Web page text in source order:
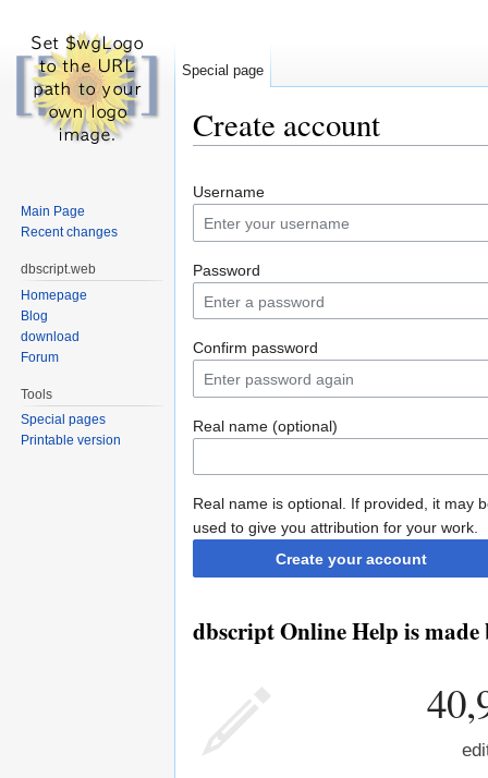
Create account
Username
Password
Confirm password
Real name (optional)
Real name is optional. If provided, it may
used to give you attribution for your work.
Create your account
dbscript Online Help is made
Special page
Main Page
Recent changes
dbscript.web
Homepage
Blog
download
Forum
Tools
Special pages
Printable version